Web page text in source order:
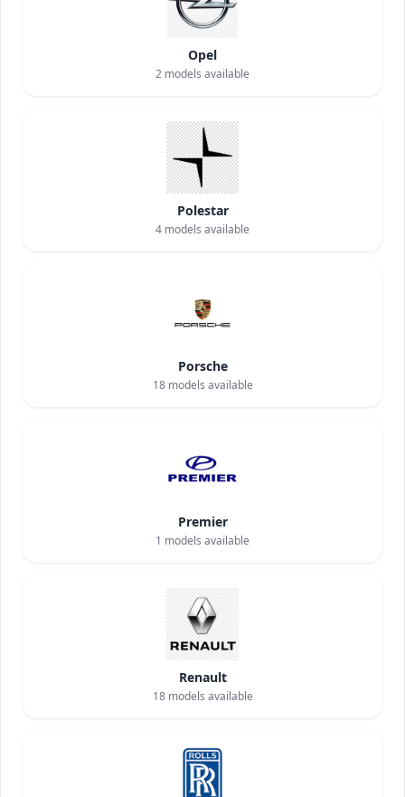
Opel
2 models available
Polestar
4 models available
Porsche
18models available
Premier
1 models available
Renault
18models available